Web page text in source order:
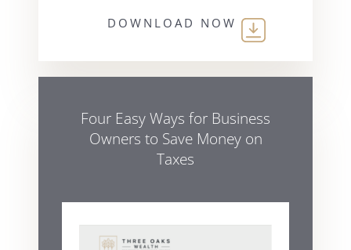
DOWNLOAD NOW
Four Easy Ways for Business
Owners to Save Money on
Taxes